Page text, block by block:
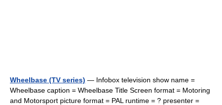
Wheelbase (TV series) — Infobox television show name =
Wheelbase caption = Wheelbase Title Screen format = Motoring
and Motorsport picture format = PAL runtime = ? presenter =